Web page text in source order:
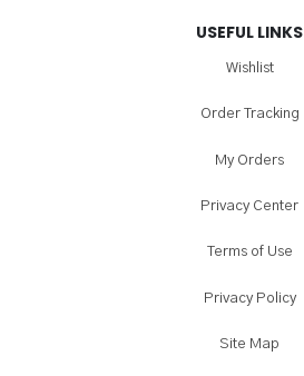
USEFUL LINKS
Wishlist
Order Tracking
My Orders
Privacy Center
Terms of Use
Privacy Policy
Site Map